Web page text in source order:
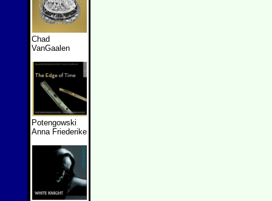
Chad
VanGaalen
Potengowski
Anna Friederike